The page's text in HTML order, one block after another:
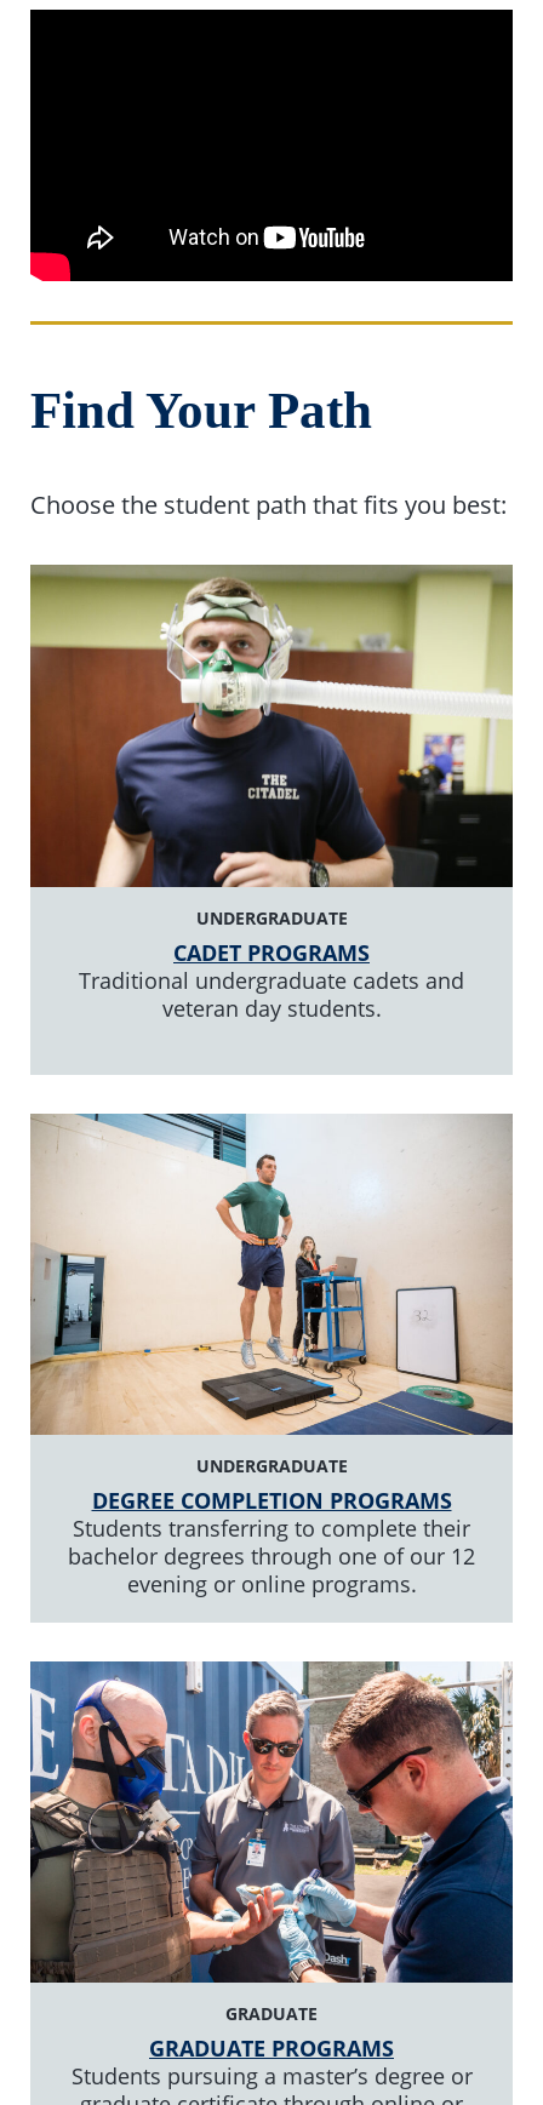
Find Your Path
Choose the student path that fits you best:
UNDERGRADUATE
CADET PROGRAMS
Traditional undergraduate cadets and
veteran day students.
UNDERGRADUATE
DEGREE COMPLETION PROGRAMS
Students transferring to complete their
bachelor degrees through one of our 12
evening or online programs.
GRADUATE
GRADUATE PROGRAMS
Students pursuing a master’s degree or